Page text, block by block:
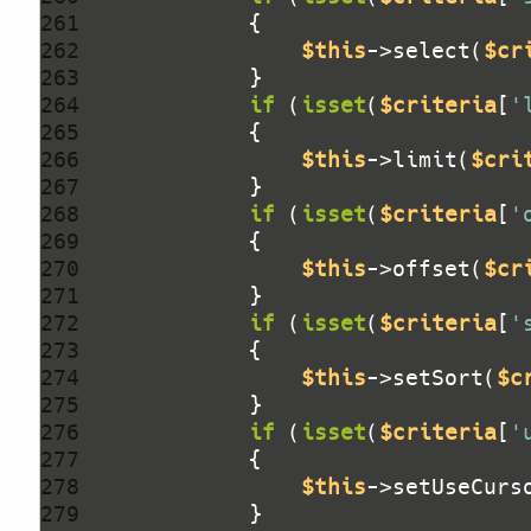
261
262
263
264
265
266
267
268
269
270
271
272
273
274
275
276
277
278
279
$this->select(
if ( isset( $criteria [
$this->limit(
if ( isset( $criteria [
$this->offset(
if ( isset( $criteria [
$this->setSort(
if ( isset( $criteria [
$this-